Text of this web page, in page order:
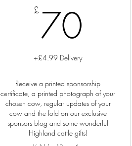
£ 70
+£4.99 Delivery
Receive a printed sponsorship
certificate, a printed photograph of your
chosen cow, regular updates of your
cow and the fold on our exclusive
sponsors blog and some wonderful
Highland cattle gifts!